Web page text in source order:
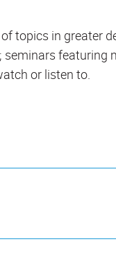
topics in greater
featuring
or listen to.